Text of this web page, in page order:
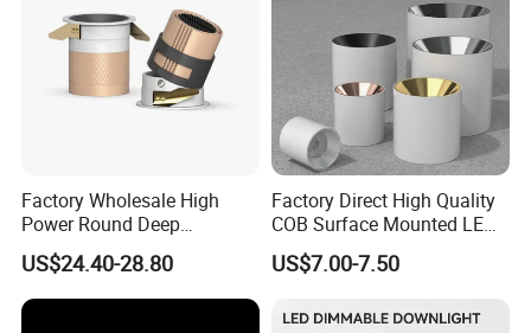
Factory Wholesale High
Power Round Deep
Recessed Mounted Smart
COB LED SMD CCT
Aluminum Ceiling Down
Light Fixtures
US$24.40-28.80
Factory Direct High Quality
COB Surface Mounted LED
Downlight 18W, CRI>92
Angle: 15/24/36/60 Degree,
D95*H95mm
US$7.00-7.50